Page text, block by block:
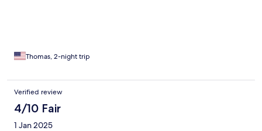
about some very easy and minor tweeks to the weekend, but
shade. The only thing I forgot to mention, but would change
would be the microwave in room 4. Wasn’t working well, and
and that was fun. Weather was crummy (it was overcast all
Thomas, 2-night trip
Verified review
4/10 Fair
1 Jan 2025